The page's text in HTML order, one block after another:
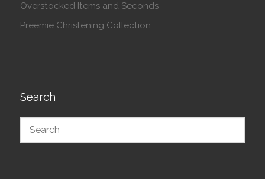
Overstocked Items and Seconds
Preemie Christening Collection
Search